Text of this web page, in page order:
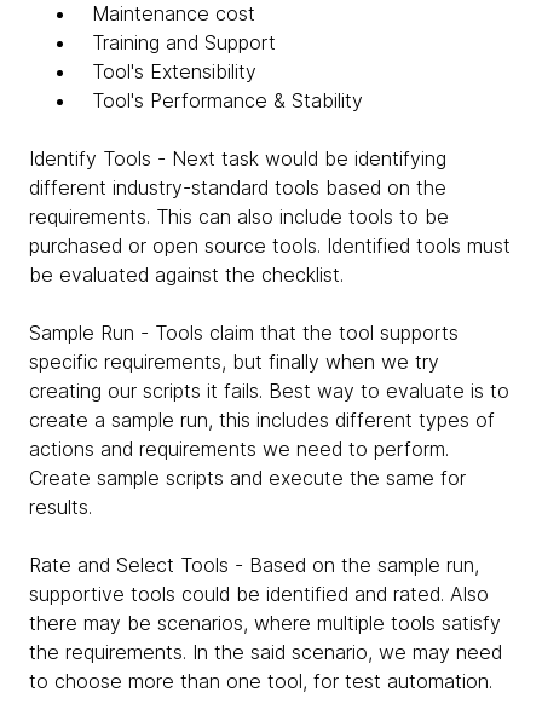
Maintenance cost
Training and Support
Tool's Extensibility
Tool's Performance & Stability
Identify Tools - Next task would be identifying
different industry-standard tools based on the
requirements. This can also include tools to be
purchased or open source tools. Identified tools must
be evaluated against the checklist.
Sample Run - Tools claim that the tool supports
specific requirements, but finally when we try
creating our scripts it fails. Best way to evaluate is to
create a sample run, this includes different types of
actions and requirements we need to perform.
Create sample scripts and execute the same for
results.
Rate and Select Tools - Based on the sample run,
supportive tools could be identified and rated. Also
there may be scenarios, where multiple tools satisfy
the requirements. In the said scenario, we may need
to choose more than one tool, for test automation.